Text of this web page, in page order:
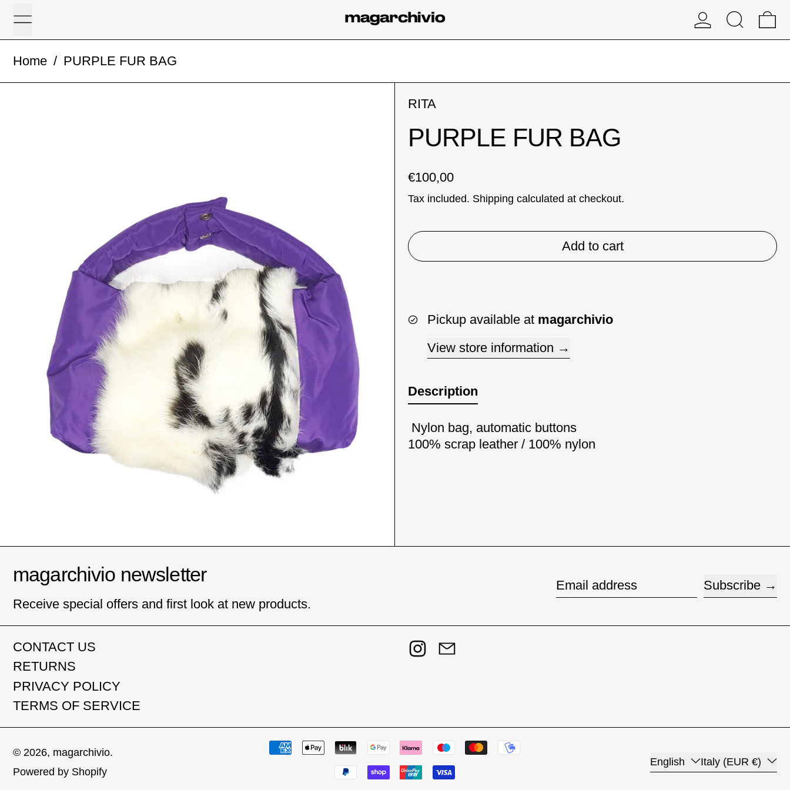
Menu Log inSearch
Home / PURPLE FUR BAG
RITA
PURPLE FUR BAG
Regular price
€100,00
Tax included. Shipping calculated at checkout.
Add to cart
Pickup available at magarchivio
View store information
Description
Nylon bag, automatic buttons
100% scrap leather / 100% nylon
magarchivio newsletter
Receive special offers and first look at new products.
Subscribe
CONTACT US
RETURNS
PRIVACY POLICY
TERMS OF SERVICE
Instagram
© 2026, magarchivio.
Powered by Shopify
Payment methods
Language
English Country/region
Italy (EUR €)